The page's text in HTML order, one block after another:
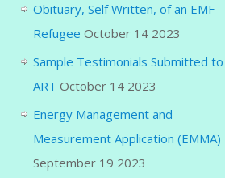
Obituary, Self Written, of an EMF
Refugee October 14 2023
Sample Testimonials Submitted to
ART October 14 2023
Energy Management and
Measurement Application (EMMA)
September 19 2023